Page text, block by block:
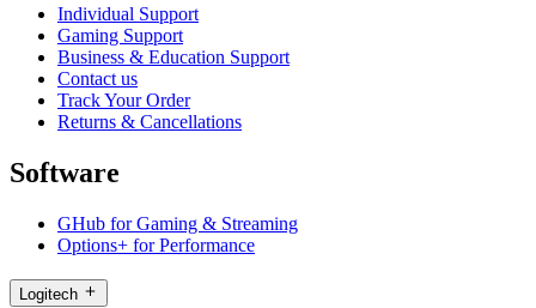
Individual Support
Gaming Support
Business & Education Support
Contact us
Track Your Order
Returns & Cancellations
Software
GHub for Gaming & Streaming
Options+ for Performance
Logitech